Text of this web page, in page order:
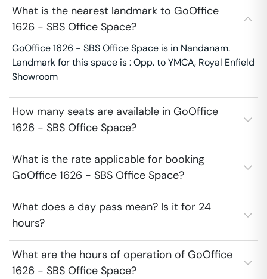
What is the nearest landmark to GoOffice
1626 - SBS Office Space?
GoOffice 1626 - SBS Office Space is in Nandanam.
Landmark for this space is : Opp. to YMCA, Royal Enfield
Showroom
How many seats are available in GoOffice
1626 - SBS Office Space?
What is the rate applicable for booking
GoOffice 1626 - SBS Office Space?
What does a day pass mean? Is it for 24
hours?
What are the hours of operation of GoOffice
1626 - SBS Office Space?